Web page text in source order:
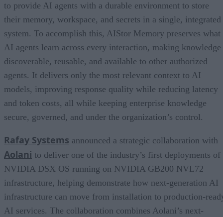
to provide AI agents with a durable environment to store
their memory, workspace, and secrets in a single, integrated
system. To accomplish this, AIStor Memory preserves what
AI agents learn across every interaction, making knowledge
discoverable, reusable, and available to other authorized
agents. It delivers only the most relevant context to AI
models, improving response quality while reducing latency
and token costs, all while keeping enterprise knowledge
secure, governed, and under the organization’s control.
Rafay Systems announced a strategic collaboration with
Aolani to deliver one of the industry’s first deployments of
NVIDIA DSX OS running on NVIDIA GB200 NVL72
infrastructure, helping demonstrate how next-generation AI
infrastructure can move from installation to production-
AI services. The collaboration combines Aolani’s next-